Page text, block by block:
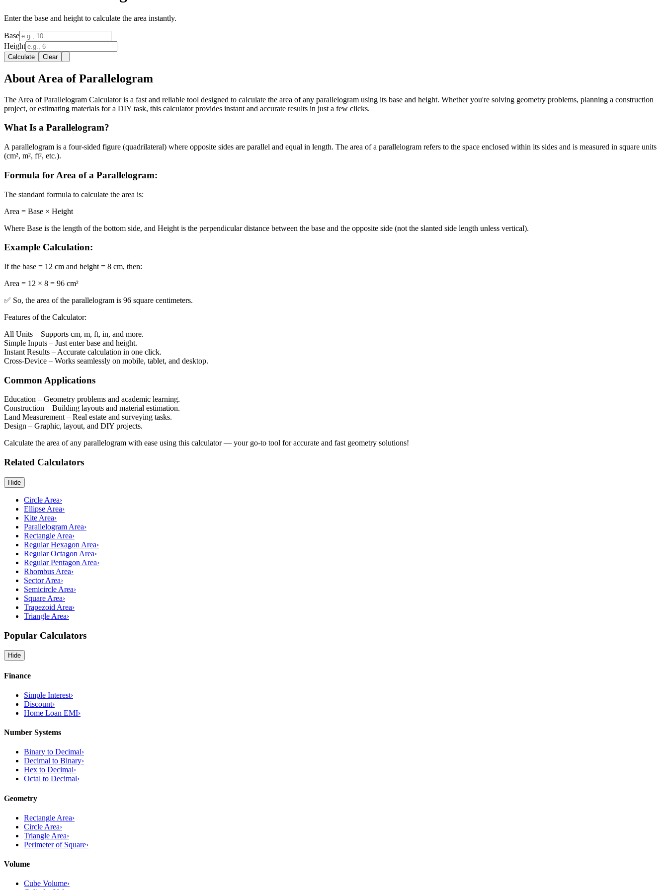
Enter the base and height to calculate the area instantly.
Base
Height
Calculate Clear
About Area of Parallelogram
The Area of Parallelogram Calculator is a fast and reliable tool designed to calculate the area of any parallelogram using its base and height. Whether you're solving geometry problems, planning a construction
project, or estimating materials for a DIY task, this calculator provides instant and accurate results in just a few clicks.
What Is a Parallelogram?
A parallelogram is a four-sided figure (quadrilateral) where opposite sides are parallel and equal in length. The area of a parallelogram refers to the space enclosed within its sides and is measured in square units
(cm², m², ft², etc.).
Formula for Area of a Parallelogram:
The standard formula to calculate the area is:
Area = Base × Height
Where Base is the length of the bottom side, and Height is the perpendicular distance between the base and the opposite side (not the slanted side length unless vertical).
Example Calculation:
If the base = 12 cm and height = 8 cm, then:
Area = 12 × 8 = 96 cm²
✅ So, the area of the parallelogram is 96 square centimeters.
Features of the Calculator:
All Units – Supports cm, m, ft, in, and more.
Simple Inputs – Just enter base and height.
Instant Results – Accurate calculation in one click.
Cross-Device – Works seamlessly on mobile, tablet, and desktop.
Common Applications
Education – Geometry problems and academic learning.
Construction – Building layouts and material estimation.
Land Measurement – Real estate and surveying tasks.
Design – Graphic, layout, and DIY projects.
Calculate the area of any parallelogram with ease using this calculator — your go-to tool for accurate and fast geometry solutions!
Related Calculators
Hide
Circle Area›
Ellipse Area›
Kite Area›
Parallelogram Area›
Rectangle Area›
Regular Hexagon Area›
Regular Octagon Area›
Regular Pentagon Area›
Rhombus Area›
Sector Area›
Semicircle Area›
Square Area›
Trapezoid Area›
Triangle Area›
Popular Calculators
Hide
Finance
Simple Interest›
Discount›
Home Loan EMI›
Number Systems
Binary to Decimal›
Decimal to Binary›
Hex to Decimal›
Octal to Decimal›
Geometry
Rectangle Area›
Circle Area›
Triangle Area›
Perimeter of Square›
Volume
Cube Volume›